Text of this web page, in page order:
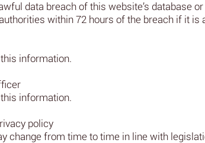
data breach of this website’s database
within 72 hours of the breach if it
information.
information.
policy
change from time to time in line with